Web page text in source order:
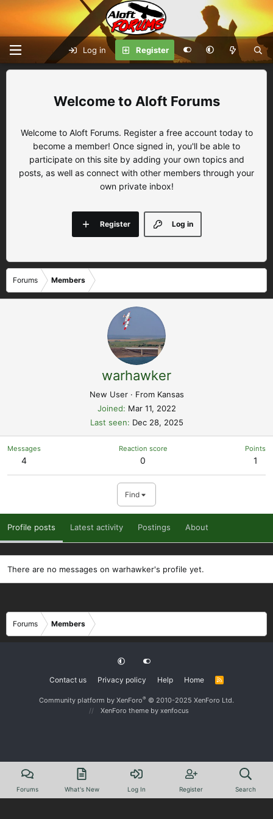
Log in Register
Aloft Forums
Welcome to Aloft Forums. Register a free account today to
become a member! Once signed in, you'll be able to
participate on this site by adding your own topics and
posts, as well as connect with other members through your
own private inbox!
Log in
Register
Forums Members
warhawker
New User · From Kansas
Joined
Mar 11, 2022
Last seen
Dec 28, 2025
Messages
4
Reaction score
0
Points
1
Find
Profile posts Latest activity Postings About
There are no messages on warhawker's profile yet.
Forums Members
Contact us Privacy policy Help Home
R
Community platform by XenForo® © 2010-2025 XenForo Ltd.
XenForo theme by xenfocus
Forums What's New Log In Register Search